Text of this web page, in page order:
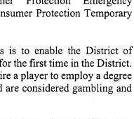
Protection Temporary
enable the District of
the first time in the District.
a player to employ a degree
considered gambling and